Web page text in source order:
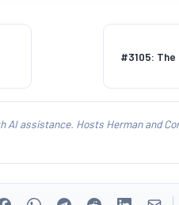
#3105:
AI assistance. Hosts Herman and